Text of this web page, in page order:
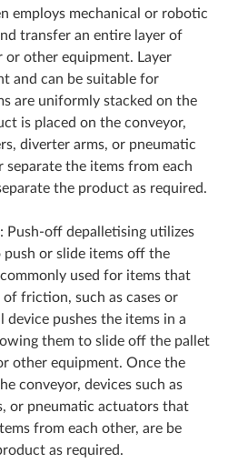
employs mechanical or robotic
transfer an entire layer of
or other equipment. Layer
and can be suitable for
are uniformly stacked on the
is placed on the conveyor,
diverter arms, or pneumatic
the items from each
the product as required.
Push-off depalletising utilizes
push or slide items off the
used for items that
friction, such as cases or
device pushes the items in a
them to slide off the pallet
other equipment. Once the
conveyor, devices such as
or pneumatic actuators that
from each other, are be
as required.